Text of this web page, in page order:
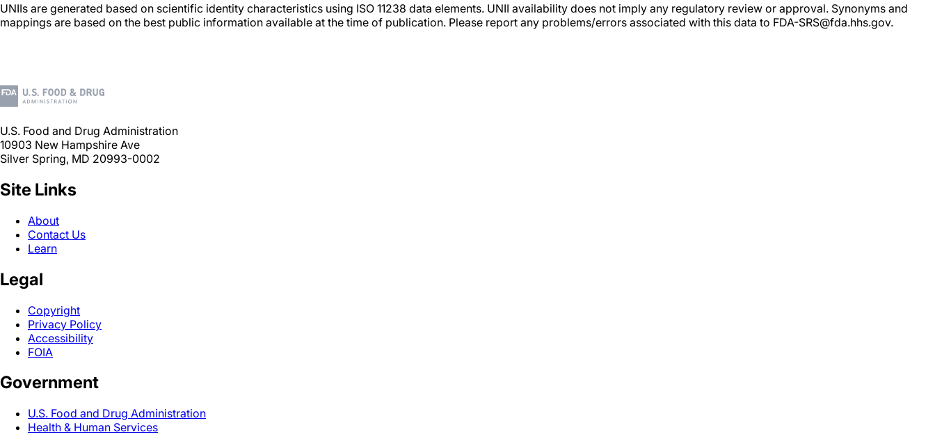
UNIIs are generated based on scientific identity characteristics using ISO 11238 data elements. UNII availability does not imply any regulatory review or approval. Synonyms and
mappings are based on the best public information available at the time of publication. Please report any problems/errors associated with this data to FDA-SRS@fda.hhs.gov.
U.S. Food and Drug Administration
10903 New Hampshire Ave
Silver Spring, MD 20993-0002
Site Links
About
Contact Us
Learn
Legal
Copyright
Privacy Policy
Accessibility
FOIA
Government
U.S. Food and Drug Administration
Health & Human Services